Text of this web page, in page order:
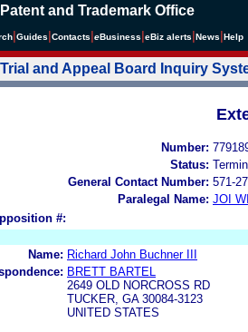
and Trademark Office
Guides Contacts eBusiness eBiz alerts News Help
and Appeal Board Inquiry
Number:
Status:
General Contact Number: 571-
Paralegal Name: JOI
#:
Name: Richard John Buchner III
BRETT BARTEL
2649 OLD NORCROSS RD
TUCKER, GA 30084-3123
UNITED STATES